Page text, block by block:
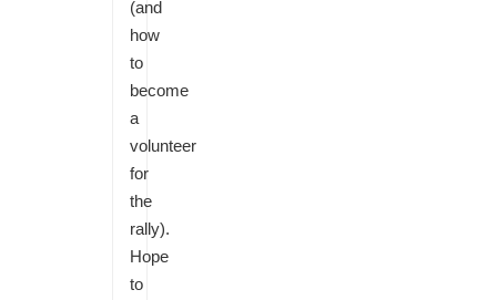
(and
how
to
become
a
volunteer
for
the
rally).
Hope
to